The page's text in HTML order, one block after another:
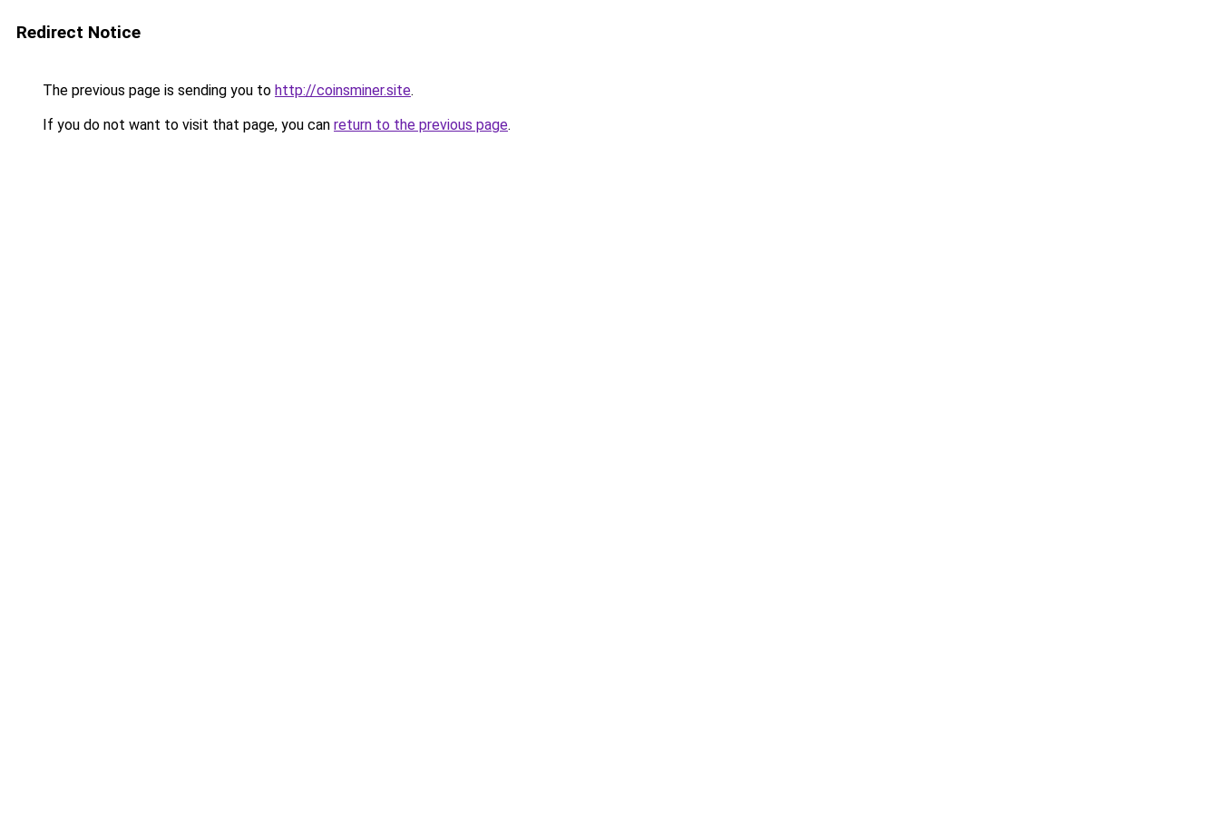
Redirect Notice
The previous page is sending you to http://coinsminer.site.
If you do not want to visit that page, you can return to the previous page.